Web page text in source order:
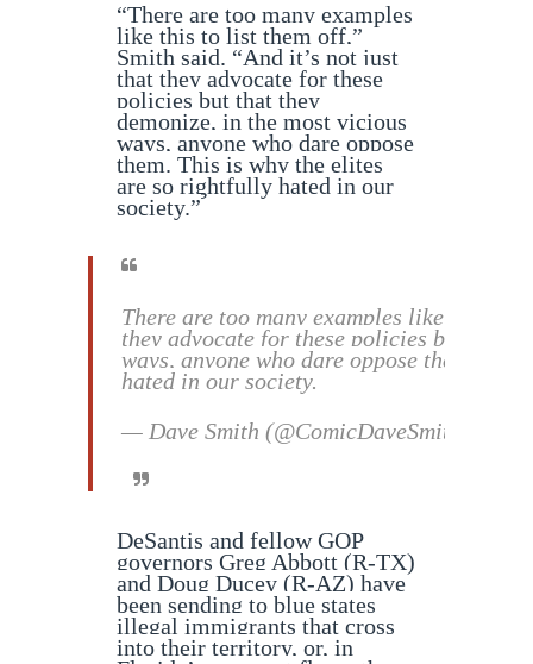
“There are too many examples
like this to list them off,”
Smith said. “And it’s not just
that they advocate for these
policies but that they
demonize, in the most vicious
ways, anyone who dare oppose
them. This is why the elites
are so rightfully hated in our
society.”
There are too many examples like this to
they advocate for these policies but that
ways, anyone who dare oppose them.
hated in our society.
— Dave Smith (@ComicDaveSmith)
DeSantis and fellow GOP
governors Greg Abbott (R-TX)
and Doug Ducey (R-AZ) have
been sending to blue states
illegal immigrants that cross
into their territory, or, in